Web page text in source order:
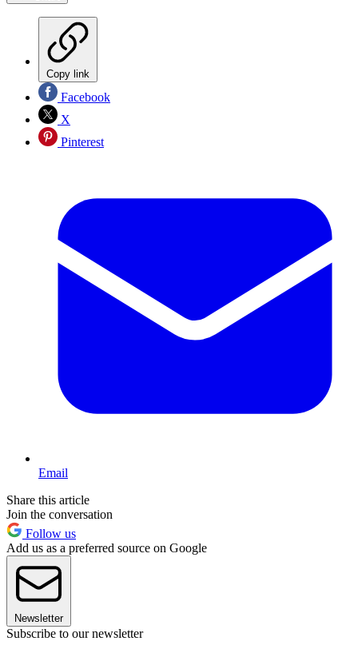
Copy link
Facebook
X
Pinterest
Email
Share this article
Join the conversation
Follow us
Add us as a preferred source on Google
Newsletter
Subscribe to our newsletter